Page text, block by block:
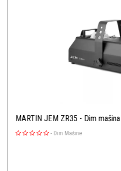
MARTIN JEM ZR35 - Dim mašina
- Dim Mašine